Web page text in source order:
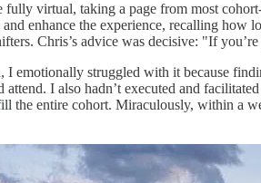
virtual, taking a page from most
enhance the experience, recalling how
Chris’s advice was decisive: "If
emotionally struggled with it because
I also hadn’t executed and
the entire cohort. Miraculously, within a